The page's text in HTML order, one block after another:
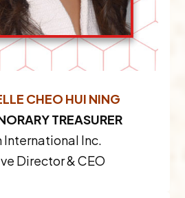
CHEO HUI NING
TREASURER
International Inc.
Director & CEO